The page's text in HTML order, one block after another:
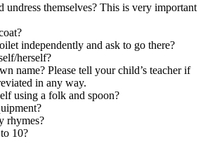
undress themselves? This is very important
independently and ask to go there?
herself?
name? Please tell your child’s teacher if
in any way.
using a folk and spoon?
rhymes?
10?